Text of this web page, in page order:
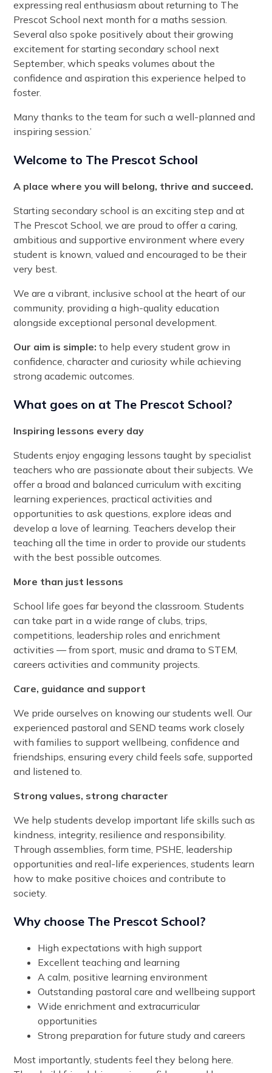
expressing real enthusiasm about returning to The
Prescot School next month for a maths session.
Several also spoke positively about their growing
excitement for starting secondary school next
September, which speaks volumes about the
confidence and aspiration this experience helped to
foster.
Many thanks to the team for such a well-planned and
inspiring session.’
Welcome to The Prescot School
A place where you will belong, thrive and succeed.
Starting secondary school is an exciting step and at
The Prescot School, we are proud to offer a caring,
ambitious and supportive environment where every
student is known, valued and encouraged to be their
very best.
We are a vibrant, inclusive school at the heart of our
community, providing a high-quality education
alongside exceptional personal development.
Our aim is simple: to help every student grow in
confidence, character and curiosity while achieving
strong academic outcomes.
What goes on at The Prescot School?
Inspiring lessons every day
Students enjoy engaging lessons taught by specialist
teachers who are passionate about their subjects. We
offer a broad and balanced curriculum with exciting
learning experiences, practical activities and
opportunities to ask questions, explore ideas and
develop a love of learning. Teachers develop their
teaching all the time in order to provide our students
with the best possible outcomes.
More than just lessons
School life goes far beyond the classroom. Students
can take part in a wide range of clubs, trips,
competitions, leadership roles and enrichment
activities — from sport, music and drama to STEM,
careers activities and community projects.
Care, guidance and support
We pride ourselves on knowing our students well. Our
experienced pastoral and SEND teams work closely
with families to support wellbeing, confidence and
friendships, ensuring every child feels safe, supported
and listened to.
Strong values, strong character
We help students develop important life skills such as
kindness, integrity, resilience and responsibility.
Through assemblies, form time, PSHE, leadership
opportunities and real-life experiences, students learn
how to make positive choices and contribute to
society.
Why choose The Prescot School?
High expectations with high support
Excellent teaching and learning
A calm, positive learning environment
Outstanding pastoral care and wellbeing support
Wide enrichment and extracurricular
opportunities
Strong preparation for future study and careers
Most importantly, students feel they belong here.